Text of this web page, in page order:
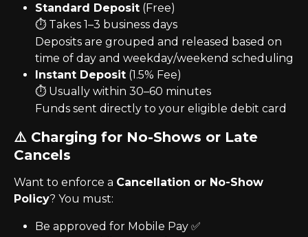
Standard Deposit (Free)
⏱️ Takes 1–3 business days
Deposits are grouped and released based on
time of day and weekday/weekend scheduling
Instant Deposit (1.5% Fee)
⏱️ Usually within 30–60 minutes
Funds sent directly to your eligible debit card
⚠️ Charging for No-Shows or Late
Cancels
Want to enforce a Cancellation or No-Show
Policy? You must:
Be approved for Mobile Pay ✅